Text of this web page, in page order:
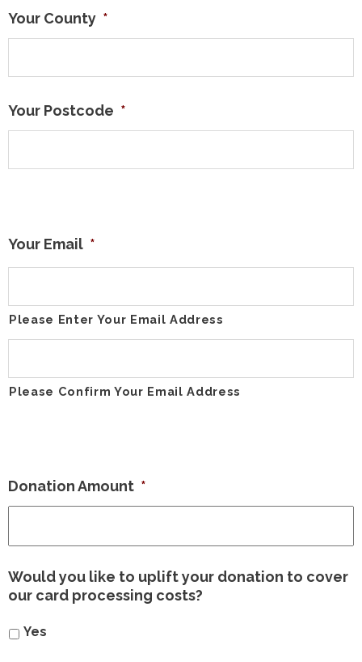
Your County *
Your Postcode *
Your Email *
Please Enter Your Email Address
Please Confirm Your Email Address
Donation Amount *
Would you like to uplift your donation to cover
our card processing costs?
Yes